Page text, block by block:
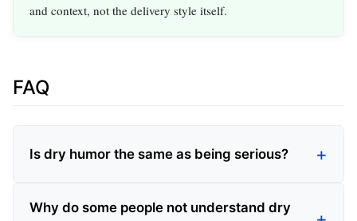
and context, not the delivery style itself.
FAQ
Is dry humor the same as being serious?
Why do some people not understand dry